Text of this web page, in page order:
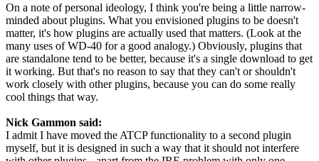
On a note of personal ideology, I think you're being a little narrow-
minded about plugins. What you envisioned plugins to be doesn't
matter, it's how plugins are actually used that matters. (Look at the
many uses of WD-40 for a good analogy.) Obviously, plugins that
are standalone tend to be better, because it's a single download to get
it working. But that's no reason to say that they can't or shouldn't
work closely with other plugins, because you can do some really
cool things that way.
Nick Gammon said:
I admit I have moved the ATCP functionality to a second plugin
myself, but it is designed in such a way that it should not interfere